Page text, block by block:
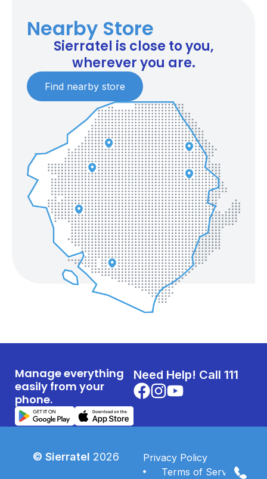
Nearby Store
Sierratel is close to you,
wherever you are.
Find nearby store
Manage everything
easily from your
phone.
Need Help! Call 111
© Sierratel 2026
Privacy Policy
Terms of Services